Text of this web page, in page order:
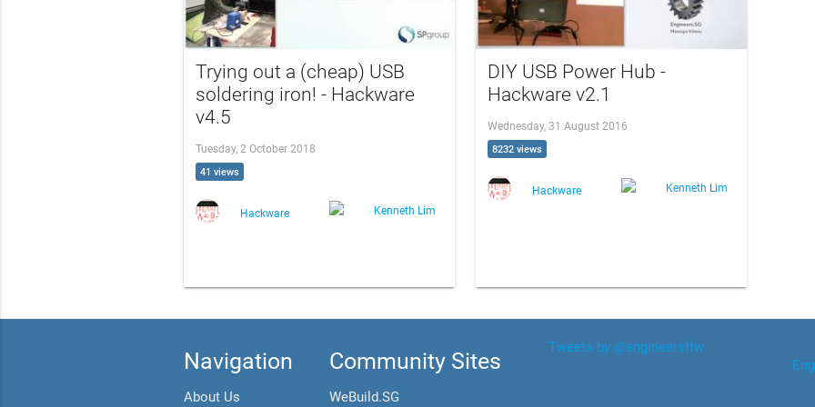
Trying out a (cheap) USB
soldering iron! - Hackware
v4.5
Tuesday, 2 October 2018
41 views
Hackware Kenneth Lim
DIY USB Power Hub -
Hackware v2.1
Wednesday, 31 August 2016
8232 views
Hackware Kenneth Lim
Navigation
About Us
Community Sites
WeBuild.SG
Tweets by @engineersftw